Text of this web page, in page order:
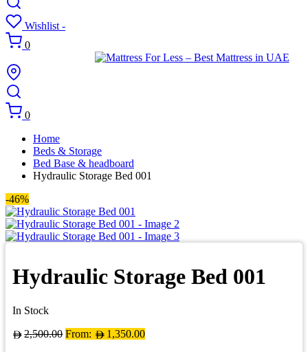
Wishlist -
0
0
Home
Beds & Storage
Bed Base & headboard
Hydraulic Storage Bed 001
-46%
Hydraulic Storage Bed 001
In Stock
2,500.00 From: 1,350.00